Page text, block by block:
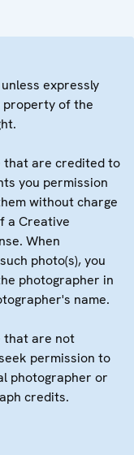
expressly
of the
that are credited to
you permission
without charge
a Creative
When
photo(s), you
photographer in
name.
that are not
permission to
photographer or
credits.